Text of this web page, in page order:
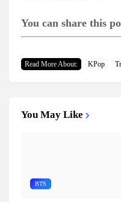
You can share this
Read More About: KPop
You May Like
BTS